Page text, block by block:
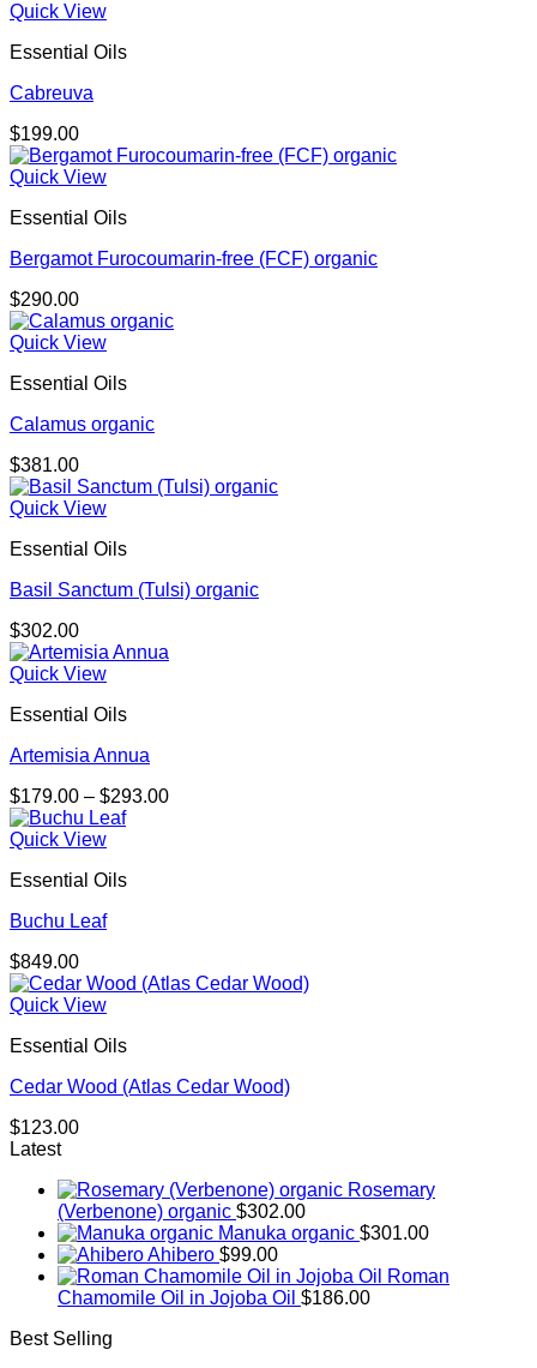
Quick View
Essential Oils
Cabreuva
$199.00
Quick View
Essential Oils
Bergamot Furocoumarin-free (FCF) organic
$290.00
Quick View
Essential Oils
Calamus organic
$381.00
Quick View
Essential Oils
Basil Sanctum (Tulsi) organic
$302.00
Quick View
Essential Oils
Artemisia Annua
$179.00 – $293.00Price
Quick View
Essential Oils
Buchu Leaf
$849.00
Quick View
Essential Oils
Cedar Wood (Atlas Cedar Wood)
$123.00
Latest
Rosemary
(Verbenone) organic $302.00
Manuka organic $301.00
Ahibero $99.00
Roman
Chamomile Oil in Jojoba Oil $186.00
Best Selling